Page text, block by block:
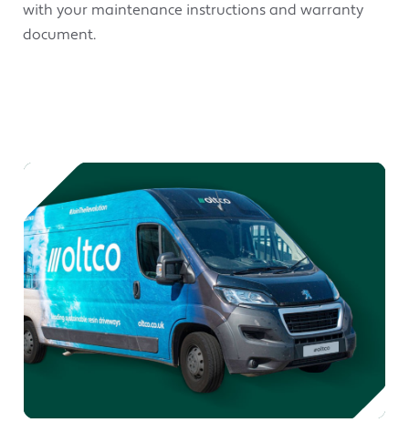
with your maintenance instructions and warranty
document.